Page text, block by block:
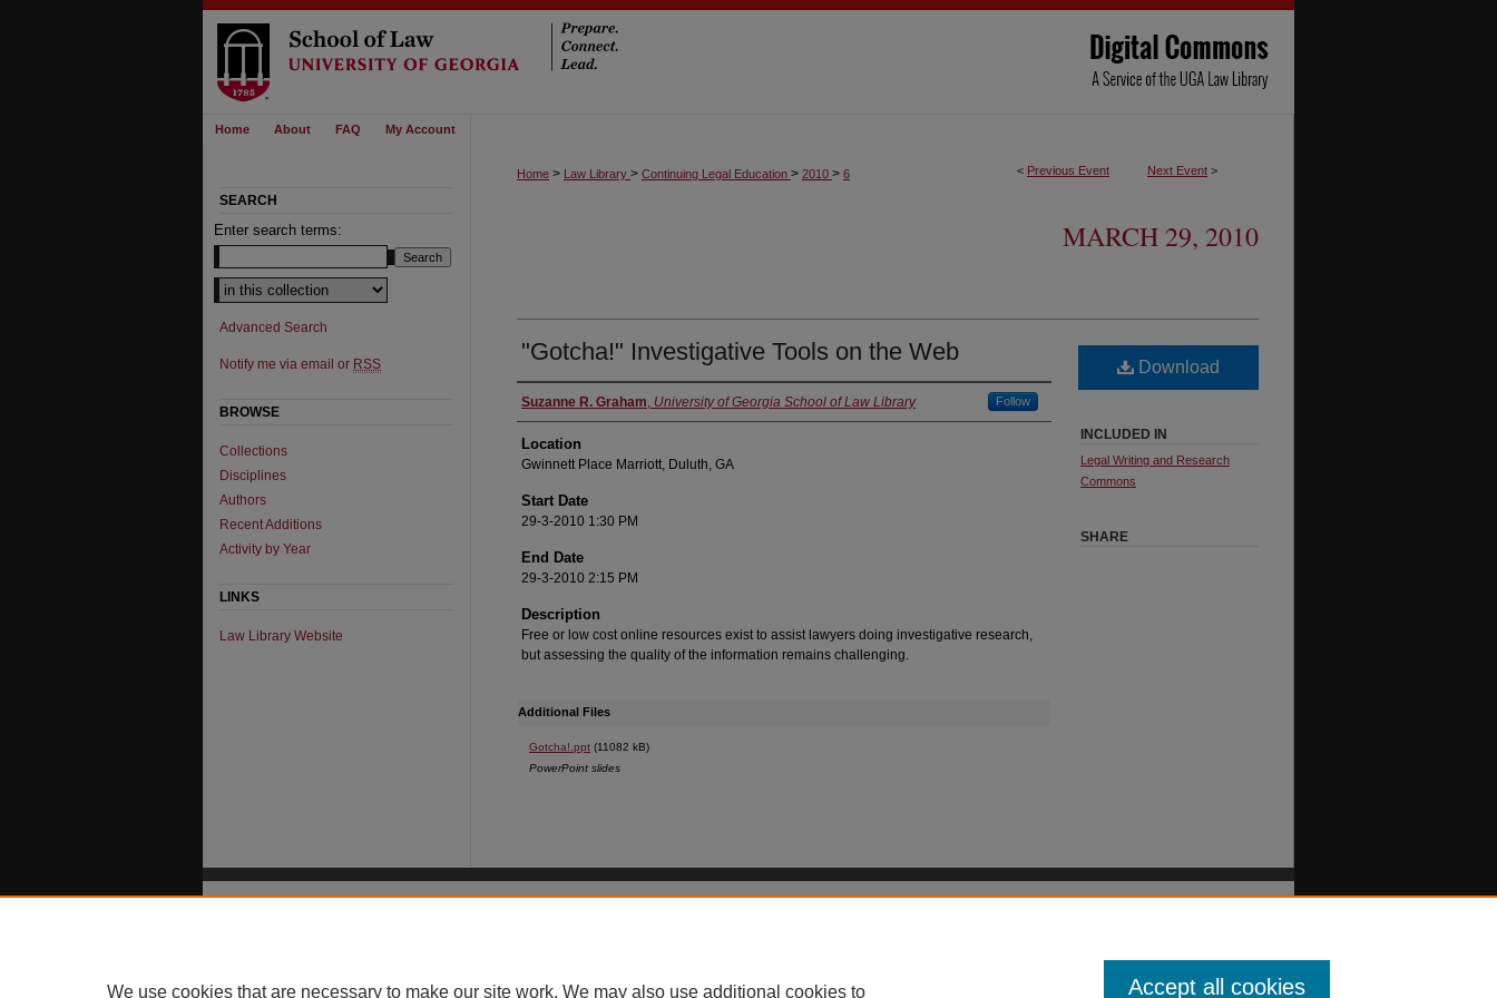
Home About FAQ My Account
< Previous Event Next Event >
Home > Law Library > Continuing Legal Education > 2010 > 6
MARCH 29, 2010
"Gotcha!" Investigative Tools on the Web
Suzanne R. Graham, University of Georgia School of Law Library Follow
Location
Gwinnett Place Marriott, Duluth, GA
Start Date
29-3-2010 1:30 PM
End Date
29-3-2010 2:15 PM
Description
Free or low cost online resources exist to assist lawyers doing investigative research,
but assessing the quality of the information remains challenging.
Additional Files
Gotcha!.ppt (11082 kB)
PowerPoint slides
Download
INCLUDED IN
Legal Writing and Research
Commons
SHARE
SEARCH
Enter search terms:
Advanced Search
Notify me via email or RSS
BROWSE
Collections
Disciplines
Authors
Recent Additions
Activity by Year
LINKS
Law Library Website
We use cookies that are necessary to make our site work. We may also use additional cookies to Accept all cookies